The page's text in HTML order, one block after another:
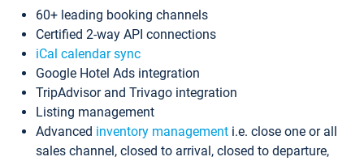
60+ leading booking channels
Certified 2-way API connections
iCal calendar sync
Google Hotel Ads integration
TripAdvisor and Trivago integration
Listing management
Advanced inventory management i.e. close one or all
sales channel, closed to arrival, closed to departure,